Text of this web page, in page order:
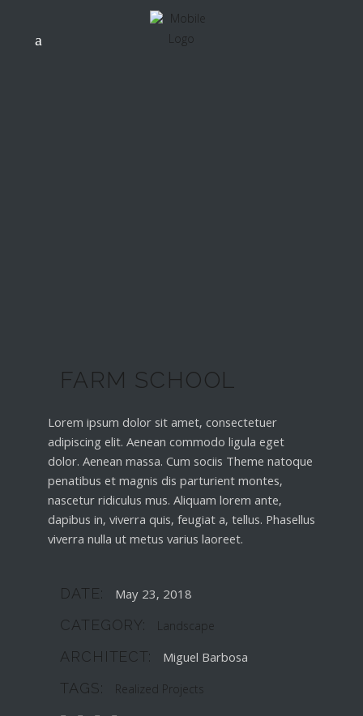
FARM SCHOOL
Lorem ipsum dolor sit amet, consectetuer
adipiscing elit. Aenean commodo ligula eget
dolor. Aenean massa. Cum sociis Theme natoque
penatibus et magnis dis parturient montes,
nascetur ridiculus mus. Aliquam lorem ante,
dapibus in, viverra quis, feugiat a, tellus. Phasellus
viverra nulla ut metus varius laoreet.
DATE: May 23, 2018
CATEGORY: Landscape
ARCHITECT: Miguel Barbosa
TAGS: Realized Projects